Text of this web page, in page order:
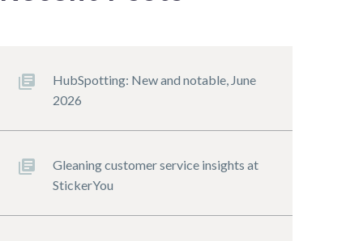
HubSpotting: New and notable, June
2026
Gleaning customer service insights at
StickerYou